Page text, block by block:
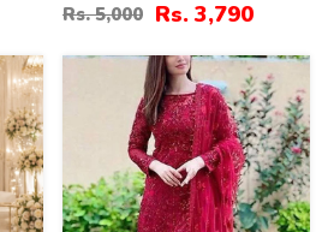
Dupatta (Unstitched) (CHI-
895)
Rs. 5,000 Rs. 3,790